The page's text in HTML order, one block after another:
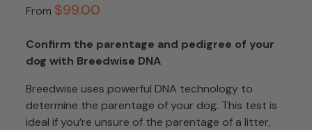
From $99.00
Confirm the parentage and pedigree of your
dog with Breedwise DNA
Breedwise uses powerful DNA technology to
determine the parentage of your dog. This test is
ideal if you’re unsure of the parentage of a litter,